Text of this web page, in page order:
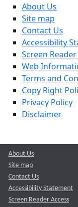
About Us
Site map
Contact Us
Accessibility
Screen Reader
Web
Terms and
Copy Right
Privacy Policy
Disclaimer
About Us
Site map
Contact Us
Accessibility Statement
Screen Reader Access